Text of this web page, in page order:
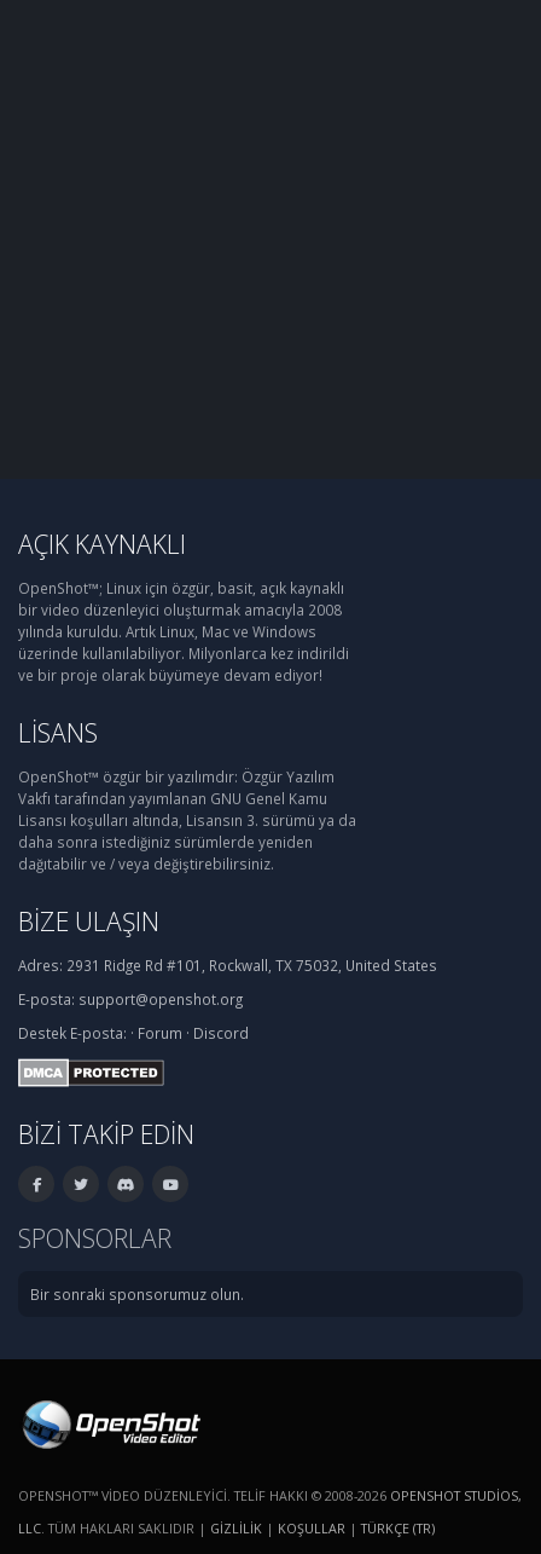
AÇIK KAYNAKLI
OpenShot™; Linux için özgür, basit, açık kaynaklı
bir video düzenleyici oluşturmak amacıyla 2008
yılında kuruldu. Artık Linux, Mac ve Windows
üzerinde kullanılabiliyor. Milyonlarca kez indirildi
ve bir proje olarak büyümeye devam ediyor!
LISANS
OpenShot™ özgür bir yazılımdır: Özgür Yazılım
Vakfı tarafından yayımlanan GNU Genel Kamu
Lisansı koşulları altında, Lisansın 3. sürümü ya da
daha sonra istediğiniz sürümlerde yeniden
dağıtabilir ve / veya değiştirebilirsiniz.
BIZE ULAŞIN
Adres: 2931 Ridge Rd #101, Rockwall, TX 75032, United States
E-posta: support@openshot.org
Destek E-posta: · Forum · Discord
BIZI TAKIP EDIN
SPONSORLAR
Bir sonraki sponsorumuz olun.
OPENSHOT™ VIDEO DÜZENLEYICI. TELIF HAKKI © 2008-2026 OPENSHOT STUDIOS,
LLC . TÜM HAKLARI SAKLIDIR | GIZLILIK | KOŞULLAR |TÜRKÇE (TR)